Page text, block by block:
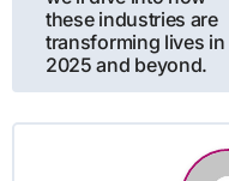
these industries are
transforming lives in
2025 and beyond.